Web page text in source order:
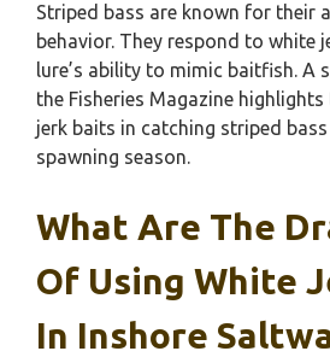
Striped bass are known for their
behavior. They respond to white
lure’s ability to mimic baitfish. A
the Fisheries Magazine
jerk baits in catching striped
spawning season.
What Are The
Of Using White
In Inshore